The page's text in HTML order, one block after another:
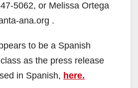
5062, or Melissa Ortega
ana.org .
to be a Spanish
as the press release
in Spanish, here.